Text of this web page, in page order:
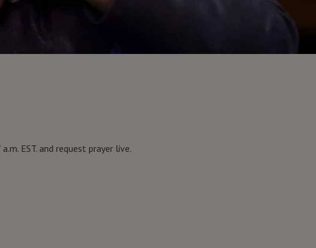
EST. and request prayer live.